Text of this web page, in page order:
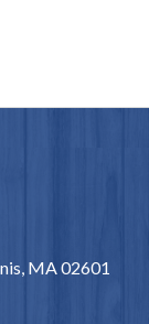
MA 02601